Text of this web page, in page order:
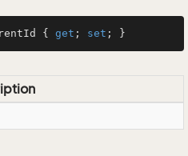
{ get ; set ; }